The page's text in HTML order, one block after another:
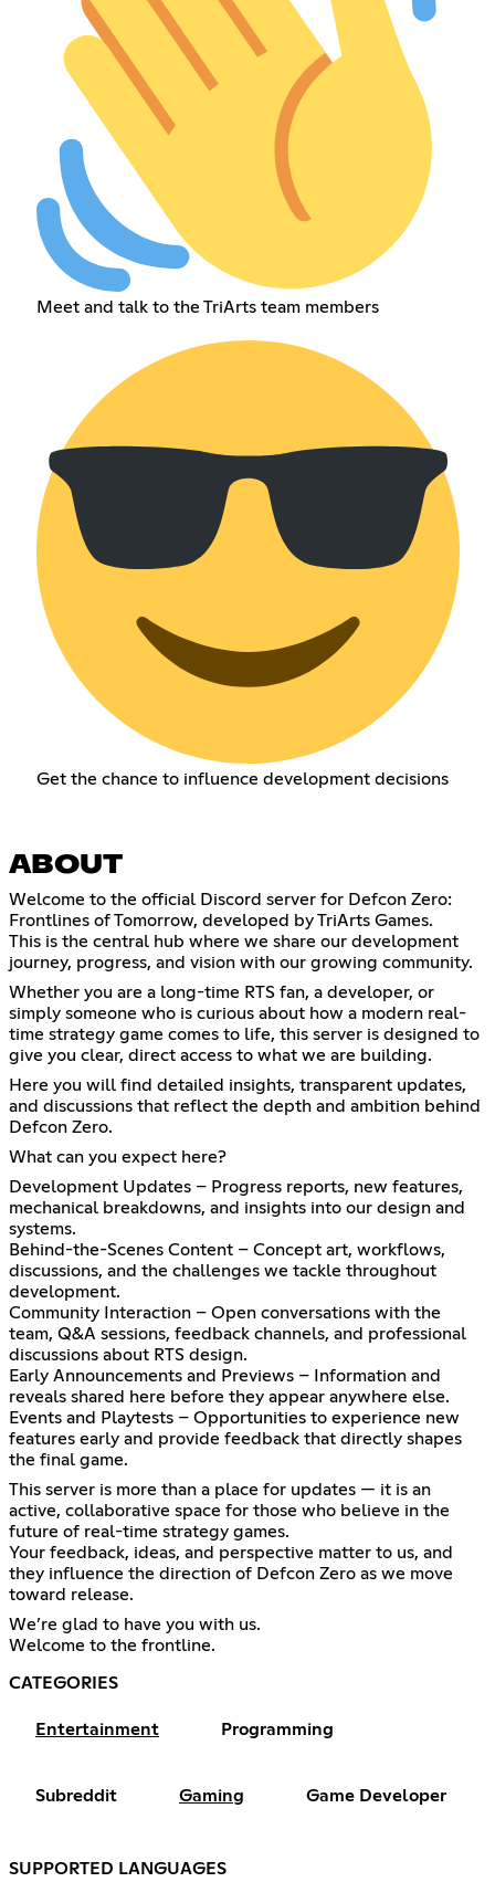
Meet and talk to the TriArts team members
Get the chance to influence development decisions
ABOUT
Welcome to the official Discord server for Defcon Zero:
Frontlines of Tomorrow, developed by TriArts Games.
This is the central hub where we share our development
journey, progress, and vision with our growing community.
Whether you are a long-time RTS fan, a developer, or
simply someone who is curious about how a modern real-
time strategy game comes to life, this server is designed to
give you clear, direct access to what we are building.
Here you will find detailed insights, transparent updates,
and discussions that reflect the depth and ambition behind
Defcon Zero.
What can you expect here?
Development Updates – Progress reports, new features,
mechanical breakdowns, and insights into our design and
systems.
Behind-the-Scenes Content – Concept art, workflows,
discussions, and the challenges we tackle throughout
development.
Community Interaction – Open conversations with the
team, Q&A sessions, feedback channels, and professional
discussions about RTS design.
Early Announcements and Previews – Information and
reveals shared here before they appear anywhere else.
Events and Playtests – Opportunities to experience new
features early and provide feedback that directly shapes
the final game.
This server is more than a place for updates — it is an
active, collaborative space for those who believe in the
future of real-time strategy games.
Your feedback, ideas, and perspective matter to us, and
they influence the direction of Defcon Zero as we move
toward release.
We’re glad to have you with us.
Welcome to the frontline.
CATEGORIES
Entertainment Programming
Subreddit Gaming Game Developer
SUPPORTED LANGUAGES